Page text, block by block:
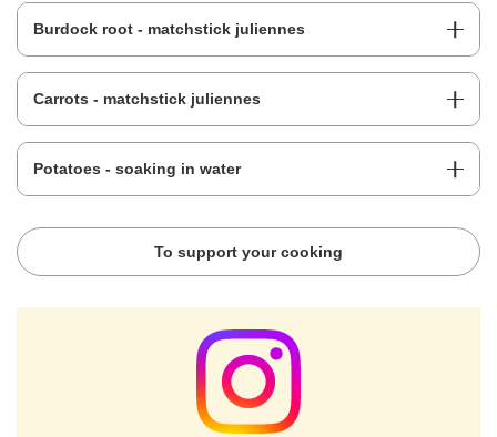
Burdock root - matchstick juliennes
Carrots - matchstick juliennes
Potatoes - soaking in water
To support your cooking